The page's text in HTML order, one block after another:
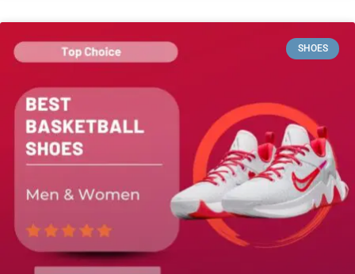
SHOES